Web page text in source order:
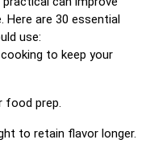
Here are 30 essential
use:
to keep your
food prep.
to retain flavor longer.